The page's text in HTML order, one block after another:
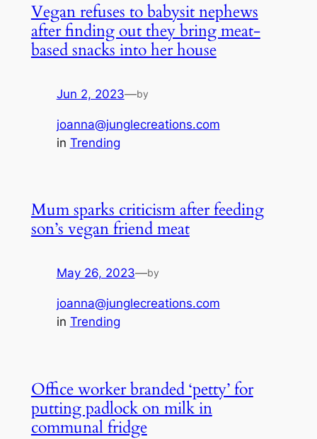
Vegan refuses to babysit nephews
after finding out they bring meat-
based snacks into her house
Jun 2, 2023—by
joanna@junglecreations.com
in Trending
Mum sparks criticism after feeding
son’s vegan friend meat
May 26, 2023—by
joanna@junglecreations.com
in Trending
Office worker branded ‘petty’ for
putting padlock on milk in
communal fridge